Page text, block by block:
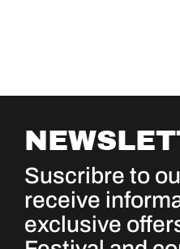
Suscribre to
receive
exclusive